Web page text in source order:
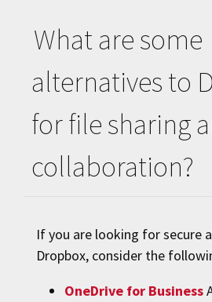
What are some
alternatives to
for file sharing
collaboration?
If you are looking for secure
Dropbox, consider the
OneDrive for Business